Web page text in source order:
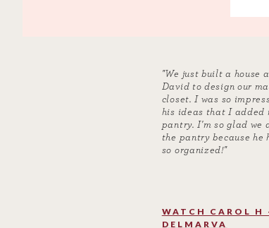
"We just built a house
David to design our
closet. I was so
his ideas that I added
pantry. I'm so glad we
the pantry because he
so organized!"
WATCH CAROL H
DELMARVA